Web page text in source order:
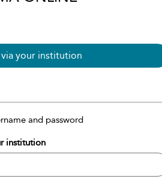
via your institution
and password
institution